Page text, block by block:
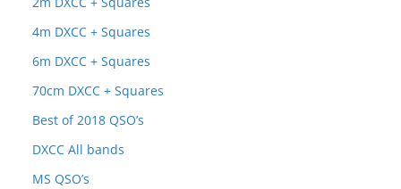
4m DXCC + Squares
6m DXCC + Squares
70cm DXCC + Squares
Best of 2018 QSO’s
DXCC All bands
MS QSO’s